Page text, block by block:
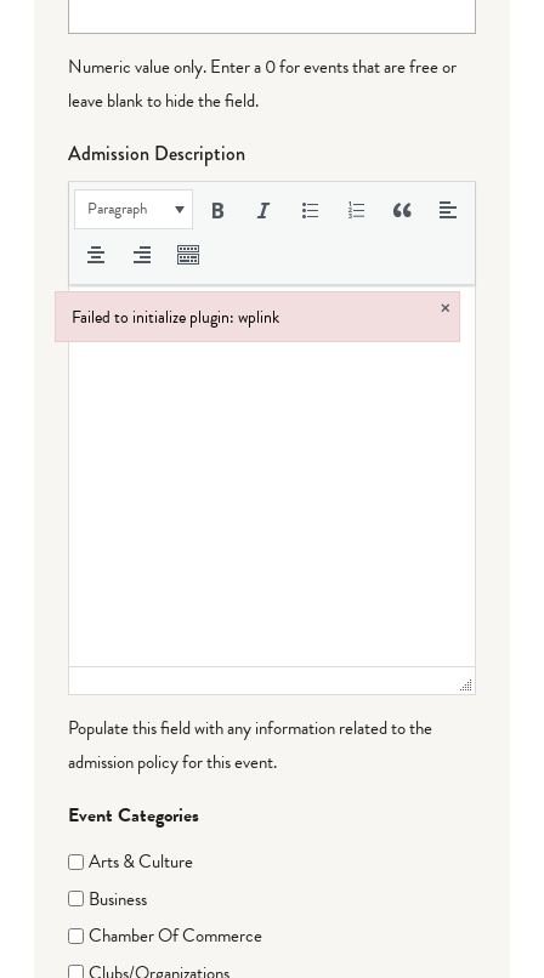
Numeric value only. Enter a 0 for events that are free or
leave blank to hide the field.
Admission Description
Paragraph
Populate this field with any information related to the
admission policy for this event.
Event Categories
Arts & Culture
Business
Chamber Of Commerce
Clubs/Organizations
Failed to initialize plugin: wplink ×
Failed to initialize plugin: wplink